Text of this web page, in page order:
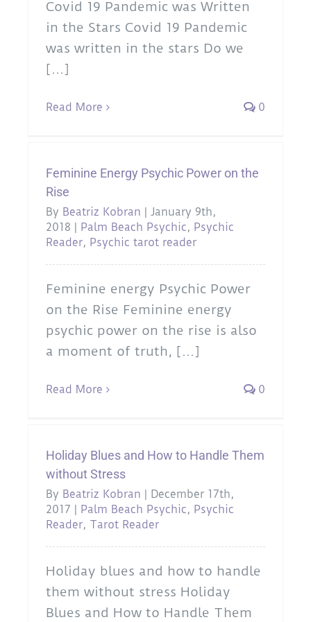
Covid 19 Pandemic was Written
in the Stars Covid 19 Pandemic
was written in the stars Do we
[...]
Read More 0
Feminine Energy Psychic Power on the
Rise
By Beatriz Kobran | January 9th,
2018 | Palm Beach Psychic, Psychic
Reader, Psychic tarot reader
Feminine energy Psychic Power
on the Rise Feminine energy
psychic power on the rise is also
a moment of truth, [...]
Read More 0
Holiday Blues and How to Handle Them
without Stress
By Beatriz Kobran | December 17th,
2017 | Palm Beach Psychic, Psychic
Reader, Tarot Reader
Holiday blues and how to handle
them without stress Holiday
Blues and How to Handle Them